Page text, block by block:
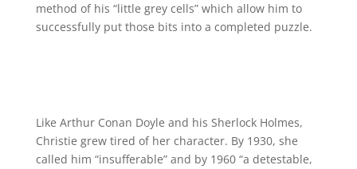
method of his “little grey cells” which allow him to
successfully put those bits into a completed puzzle.
Like Arthur Conan Doyle and his Sherlock Holmes,
Christie grew tired of her character. By 1930, she
called him “insufferable” and by 1960 “a detestable,